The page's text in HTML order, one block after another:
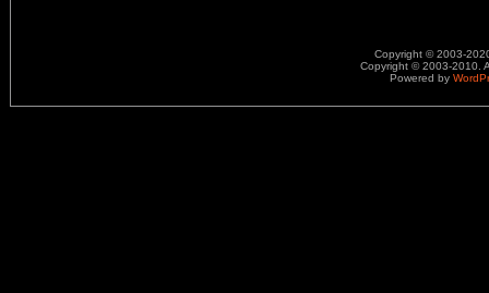
Copyright © 2003-
Copyright © 2003-2010.
Powered by